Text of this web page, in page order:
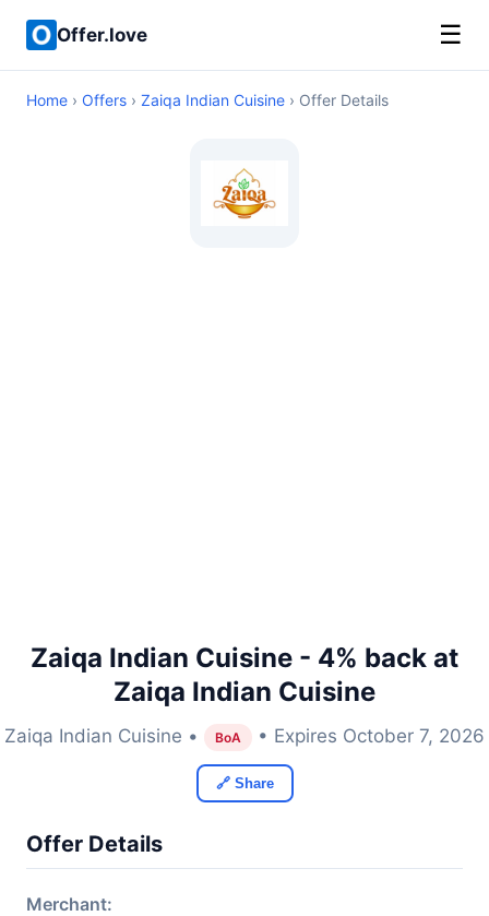
Offer.love ☰
Home › Offers › Zaiqa Indian Cuisine › Offer Details
Zaiqa Indian Cuisine - 4% back at
Zaiqa Indian Cuisine
Zaiqa Indian Cuisine • BoA • Expires October 7, 2026
🔗 Share
Offer Details
Merchant: